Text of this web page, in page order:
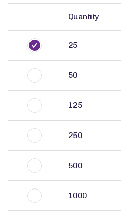
Quantity
25
50
125
250
500
1000